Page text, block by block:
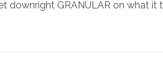
downright GRANULAR on what